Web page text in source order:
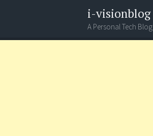
i-visionblog
A Personal Tech Blog